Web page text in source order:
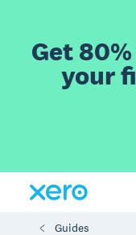
Get
your
Guides